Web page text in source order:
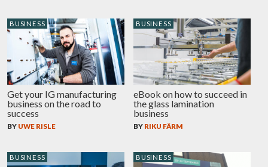
BUSINESS
Get your IG manufacturing
business on the road to
success
BY UWE RISLE
BUSINESS
eBook on how to succeed in
the glass lamination
business
BY RIKU FÄRM
BUSINESS BUSINESS